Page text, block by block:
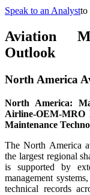
Speak to an Analystto
Aviation
Outlook
North America
North America:
Airline-OEM-MRO
Maintenance
The North America
the largest regional
is supported by
management
technical records